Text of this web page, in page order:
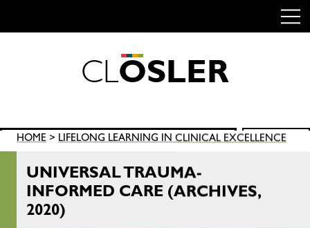
CLOSLER
Search
for:
SEARCH
HOME > LIFELONG LEARNING IN CLINICAL EXCELLENCE
UNIVERSAL TRAUMA-
INFORMED CARE (ARCHIVES,
2020)